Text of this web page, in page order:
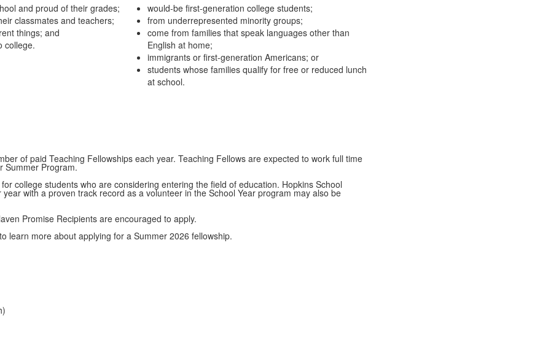
and proud of their grades;
classmates and teachers;
things; and
college.
would-be first-generation college students;
from underrepresented minority groups;
come from families that speak languages other than
English at home;
immigrants or first-generation Americans; or
students whose families qualify for free or reduced lunch
at school.
of paid Teaching Fellowships each year. Teaching Fellows are expected to work full time
Summer Program.
college students who are considering entering the field of education. Hopkins School
with a proven track record as a volunteer in the School Year program may also be
Promise Recipients are encouraged to apply.
learn more about applying for a Summer 2026 fellowship.